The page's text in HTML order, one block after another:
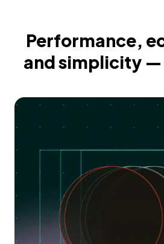
Performance,
and simplicity